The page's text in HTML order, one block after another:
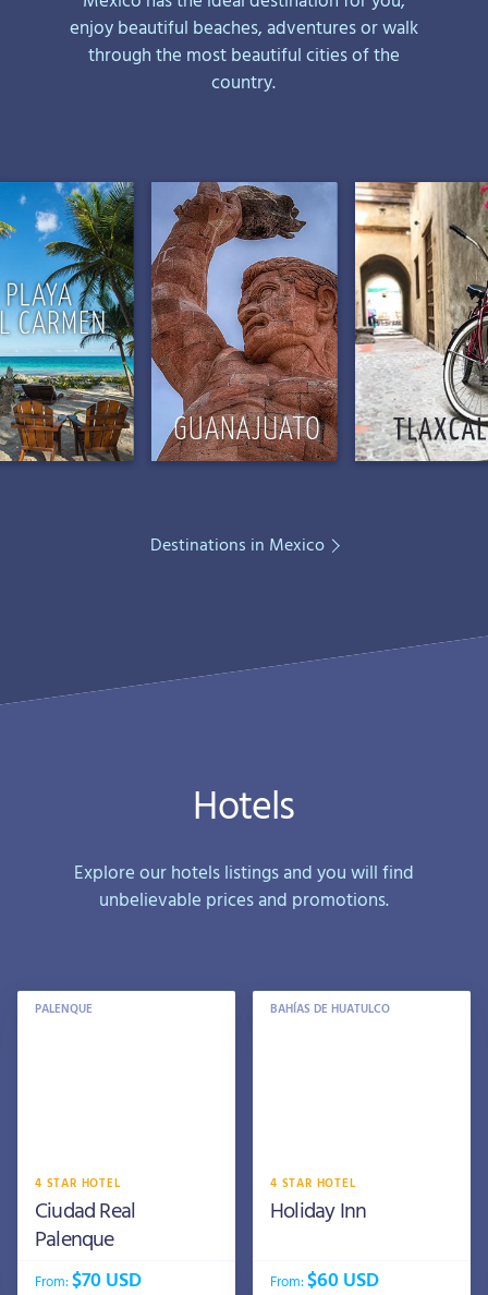
enjoy beautiful beaches, adventures or walk
through the most beautiful cities of the
country.
Destinations in Mexico
Hotels
Explore our hotels listings and you will find
unbelievable prices and promotions.
PALENQUE
4 STAR HOTEL
Ciudad Real
Palenque
From:$70 USD
BAHÍAS DE HUATULCO
4 STAR HOTEL
Holiday Inn
From:$60 USD